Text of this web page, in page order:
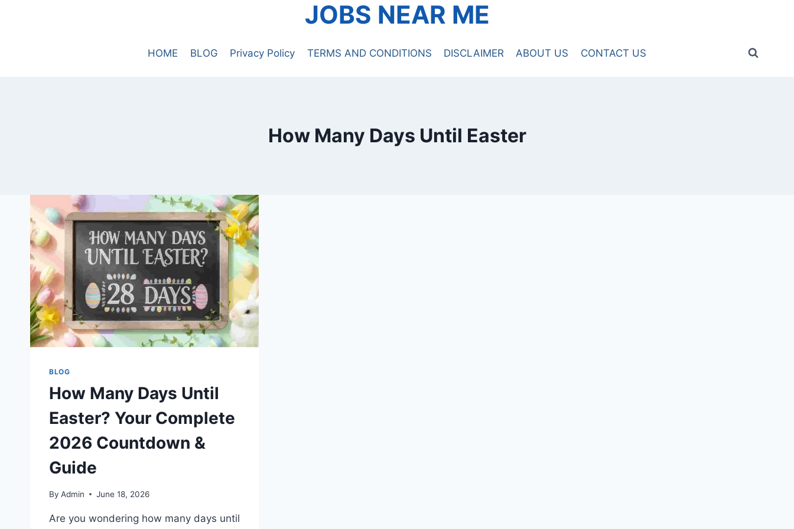
JOBS NEAR ME
HOME BLOG Privacy Policy TERMS AND CONDITIONS DISCLAIMER ABOUT US CONTACT US
How Many Days Until Easter
BLOG
How Many Days Until
Easter? Your Complete
2026 Countdown &
Guide
By Admin June 18, 2026
Are you wondering how many days until